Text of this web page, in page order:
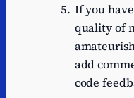
If you
quality of
add
code